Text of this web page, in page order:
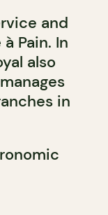
and
Pain. In
also
in